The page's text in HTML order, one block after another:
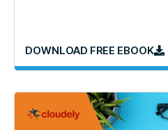
DOWNLOAD FREE EBOOK